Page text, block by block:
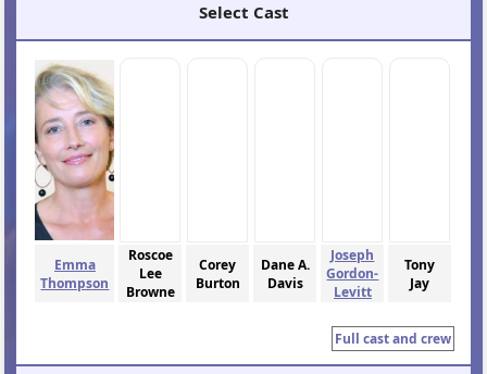
Select Cast
Emma
Thompson
Roscoe
Lee
Browne
Corey
Burton
Dane A.
Davis
Joseph
Gordon-
Levitt
Tony
Jay
Full cast and crew